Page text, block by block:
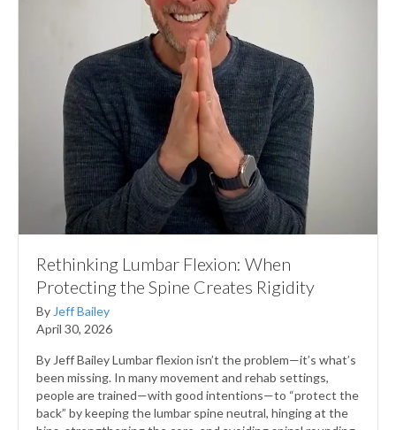
Rethinking Lumbar Flexion: When
Protecting the Spine Creates Rigidity
By Jeff Bailey
April 30, 2026
By Jeff Bailey Lumbar flexion isn’t the problem—it’s what’s
been missing. In many movement and rehab settings,
people are trained—with good intentions—to “protect the
back” by keeping the lumbar spine neutral, hinging at the